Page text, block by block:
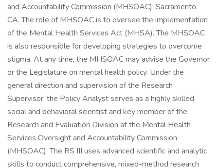
and Accountability Commission (MHSOAC), Sacramento,
CA. The role of MHSOAC is to oversee the implementation
of the Mental Health Services Act (MHSA). The MHSOAC
is also responsible for developing strategies to overcome
stigma. At any time, the MHSOAC may advise the Governor
or the Legislature on mental health policy. Under the
general direction and supervision of the Research
Supervisor, the Policy Analyst serves as a highly skilled
social and behavioral scientist and key member of the
Research and Evaluation Division at the Mental Health
Services Oversight and Accountability Commission
(MHSOAC). The RS III uses advanced scientific and analytic
skills to conduct comprehensive, mixed-method research